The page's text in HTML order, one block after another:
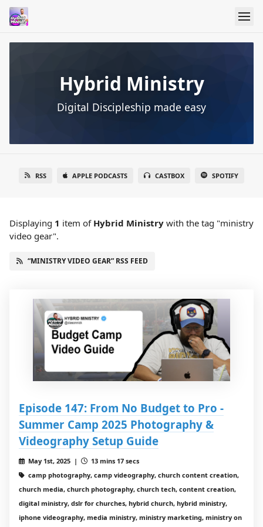
Hybrid Ministry
Digital Discipleship made easy
RSS APPLE PODCASTS CASTBOX SPOTIFY
Displaying 1 item of Hybrid Ministry with the tag "ministry
video gear".
“MINISTRY VIDEO GEAR” RSS FEED
Episode 147: From No Budget to Pro -
Summer Camp 2025 Photography &
Videography Setup Guide
May 1st, 2025 |
13 mins 17 secs
camp photography, camp videography, church content creation,
church media, church photography, church tech, content creation,
digital ministry, dslr for churches, hybrid church, hybrid ministry,
iphone videography, media ministry, ministry marketing, ministry on